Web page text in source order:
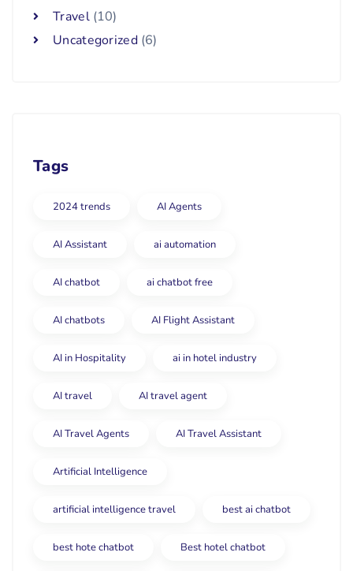
Travel(10)
Uncategorized(6)
Tags
2024 trends AI Agents
AI Assistant ai automation
AI chatbot ai chatbot free
AI chatbots AI Flight Assistant
AI in Hospitality ai in hotel industry
AI travel AI travel agent
AI Travel Agents AI Travel Assistant
Artificial Intelligence
artificial intelligence travel best ai chatbot
best hote chatbot Best hotel chatbot